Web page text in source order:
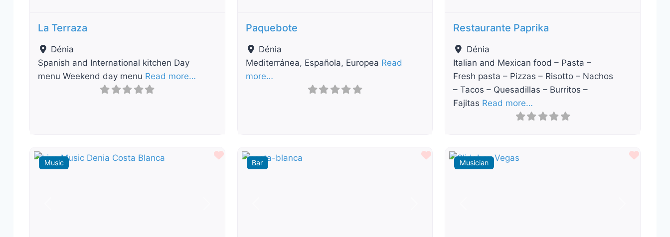
La Terraza
Dénia
Spanish and International kitchen Day
menu Weekend day menu Read more…
Paquebote
Dénia
Mediterránea, Española, Europea Read
more…
Restaurante Paprika
Dénia
Italian and Mexican food – Pasta –
Fresh pasta – Pizzas – Risotto – Nachos
– Tacos – Quesadillas – Burritos –
Fajitas Read more…
Music
Favourite
Bar
Favourite
Musician